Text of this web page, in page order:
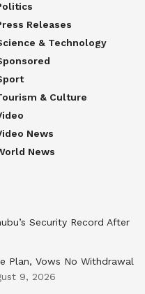
Releases
& Technology
& Culture
News
News
Security Record After
Plan, Vows No Withdrawal
9, 2026